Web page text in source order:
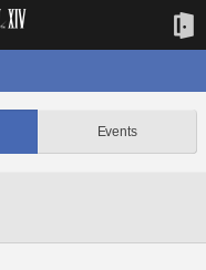
Events